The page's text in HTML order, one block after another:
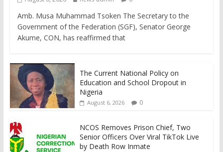
Amb. Musa Muhammad Tsoken The Secretary to the
Government of the Federation (SGF), Senator George
Akume, CON, has reaffirmed that
The Current National Policy on
Education and School Dropout in
Nigeria
August 6, 2026 0
NCOS Removes Prison Chief, Two
Senior Officers Over Viral TikTok Live
by Death Row Inmate